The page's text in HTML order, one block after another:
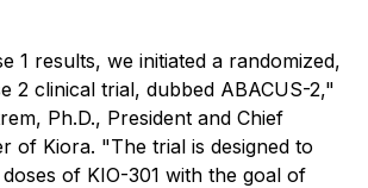
1 results, we initiated a randomized,
2 clinical trial, dubbed ABACUS-2,"
Ph.D., President and Chief
of Kiora. "The trial is designed to
of KIO-301 with the goal of